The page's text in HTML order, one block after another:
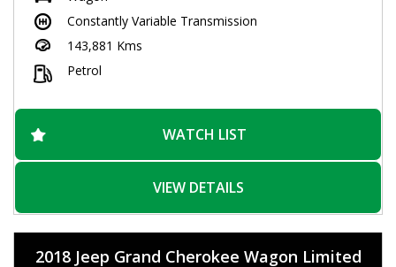
spot sensors, lane departure warning, and automatic
emergency braking. Plus, with heated and ventilated seats,
every journey will be a comfortable one.
Whether you're cruising around town or hitting the open road,
this Renault Koleos has everything you need for a smooth
experience the luxury for yourself.
Constantly Variable Transmission
143,881 Kms
Petrol
WATCH LIST
VIEW DETAILS
2018 Jeep Grand Cherokee Wagon Limited